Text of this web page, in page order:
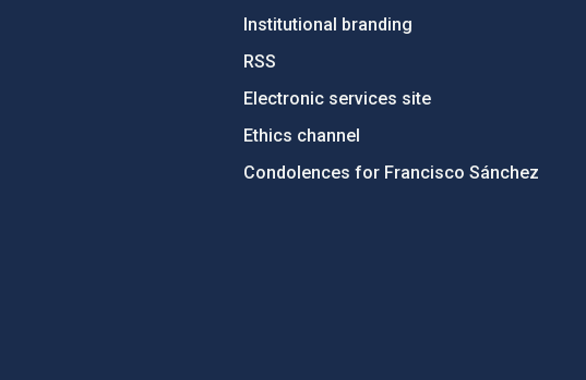
Institutional branding
RSS
Electronic services site
Ethics channel
Condolences for Francisco Sánchez